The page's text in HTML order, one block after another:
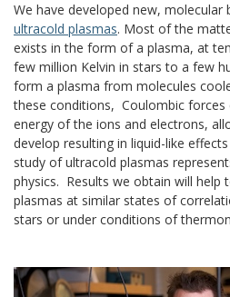
We have developed new,
ultracold plasmas. Most of the
exists in the form of a plasma, at
few million Kelvin in stars to a few
form a plasma from molecules
these conditions, Coulombic
energy of the ions and electrons,
develop resulting in liquid-like
study of ultracold plasmas
physics. Results we obtain will help
plasmas at similar states of
stars or under conditions of